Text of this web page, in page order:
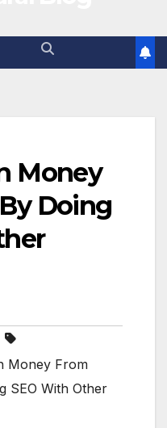
Money
Doing
Money From
SEO With Other